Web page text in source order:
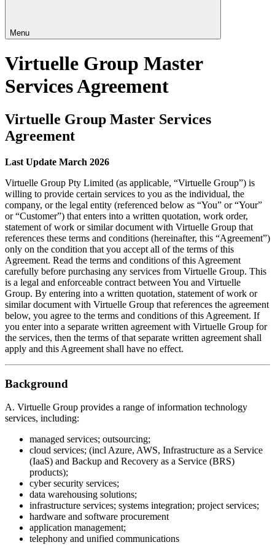
Menu
Virtuelle Group Master
Services Agreement
Virtuelle Group Master Services
Agreement
Last Update March 2026
Virtuelle Group Pty Limited (as applicable, “Virtuelle Group”) is
willing to provide certain services to you as the individual, the
company, or the legal entity (referenced below as “You” or “Your”
or “Customer”) that enters into a written quotation, work order,
statement of work or similar document with Virtuelle Group that
references these terms and conditions (hereinafter, this “Agreement”)
only on the condition that you accept all of the terms of this
Agreement. Read the terms and conditions of this Agreement
carefully before purchasing any services from Virtuelle Group. This
is a legal and enforceable contract between You and Virtuelle
Group. By entering into a written quotation, statement of work or
similar document with Virtuelle Group that references the agreement
below, you agree to the terms and conditions of this Agreement. If
you enter into a separate written agreement with Virtuelle Group for
the services, then the terms of that separate written agreement shall
apply and this Agreement shall have no effect.
Background
A. Virtuelle Group provides a range of information technology
services, including:
managed services; outsourcing;
cloud services; (incl Azure, AWS, Infrastructure as a Service
(IaaS) and Backup and Recovery as a Service (BRS)
products);
cyber security services;
data warehousing solutions;
infrastructure services; systems integration; project services;
hardware and software procurement
application management;
telephony and unified communications